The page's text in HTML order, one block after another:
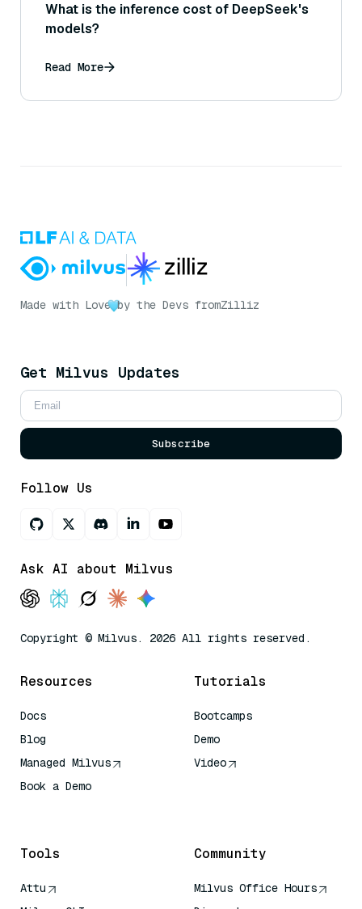
What is the inference cost of DeepSeek's
models?
Read More
Made with Love by the Devs fromZilliz
Get Milvus Updates
Subscribe
Follow Us
Ask AI about Milvus
Copyright © Milvus. 2026 All rights reserved.
Resources
Docs
Blog
Managed Milvus
Book a Demo
Tutorials
Bootcamps
Demo
Video
Tools
Attu
Community
Milvus Office Hours